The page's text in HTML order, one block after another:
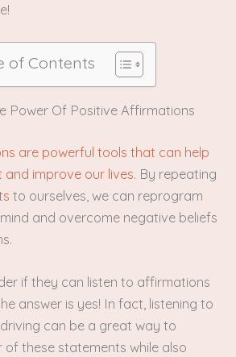
of Contents
Power Of Positive Affirmations
are powerful tools that can help
and improve our lives. By repeating
to ourselves, we can reprogram
and overcome negative beliefs
if they can listen to affirmations
answer is yes! In fact, listening to
can be a great way to
of these statements while also